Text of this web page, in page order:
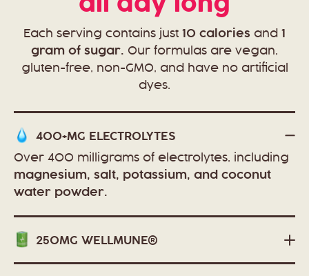
all day long
Each serving contains just 10 calories and 1
gram of sugar. Our formulas are vegan,
gluten-free, non-GMO, and have no artificial
dyes.
400+MG ELECTROLYTES
Over 400 milligrams of electrolytes, including
magnesium, salt, potassium, and coconut
water powder.
250MG WELLMUNE®